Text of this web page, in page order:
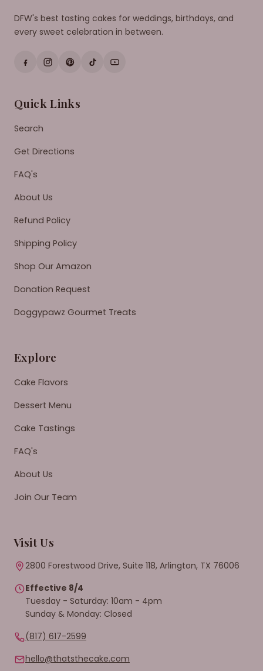
DFW's best tasting cakes for weddings, birthdays, and
every sweet celebration in between.
Quick Links
Search
Get Directions
FAQ's
About Us
Refund Policy
Shipping Policy
Shop Our Amazon
Donation Request
Doggypawz Gourmet Treats
Explore
Cake Flavors
Dessert Menu
Cake Tastings
FAQ's
About Us
Join Our Team
Visit Us
2800 Forestwood Drive, Suite 118, Arlington, TX 76006
Effective 8/4
Tuesday - Saturday: 10am - 4pm
Sunday & Monday: Closed
(817) 617-2599
hello@thatsthecake.com